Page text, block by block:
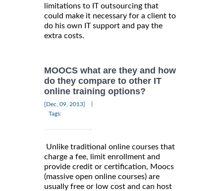
limitations to IT outsourcing that
could make it necessary for a client to
do his own IT support and pay the
extra costs.
MOOCS what are they and how
do they compare to other IT
online training options?
[Dec, 09, 2013]
Tags:
Unlike traditional online courses that
charge a fee, limit enrollment and
provide credit or certification, Moocs
(massive open online courses) are
usually free or low cost and can host